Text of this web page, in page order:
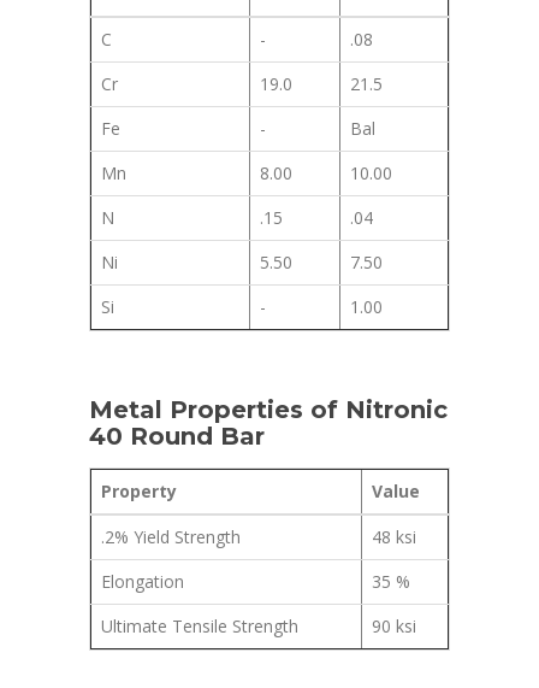
C
-
.08
Cr
19.0
21.5
Fe
-
Bal
Mn
8.00
10.00
N
.15
.04
Ni
5.50
7.50
Si
- 1.00
Metal Properties of Nitronic
40 Round Bar
Property
Value
.2% Yield Strength
48 ksi
Elongation
35 %
Ultimate Tensile Strength
90 ksi